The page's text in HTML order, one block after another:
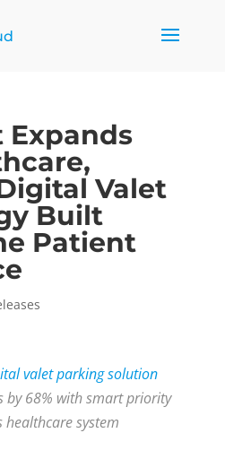
Expands
Valet
Built
Patient
valet parking solution
by 68% with smart priority
healthcare system